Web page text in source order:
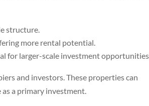
structure.
more rental potential.
for larger-scale investment
and investors. These properties can
a primary investment.